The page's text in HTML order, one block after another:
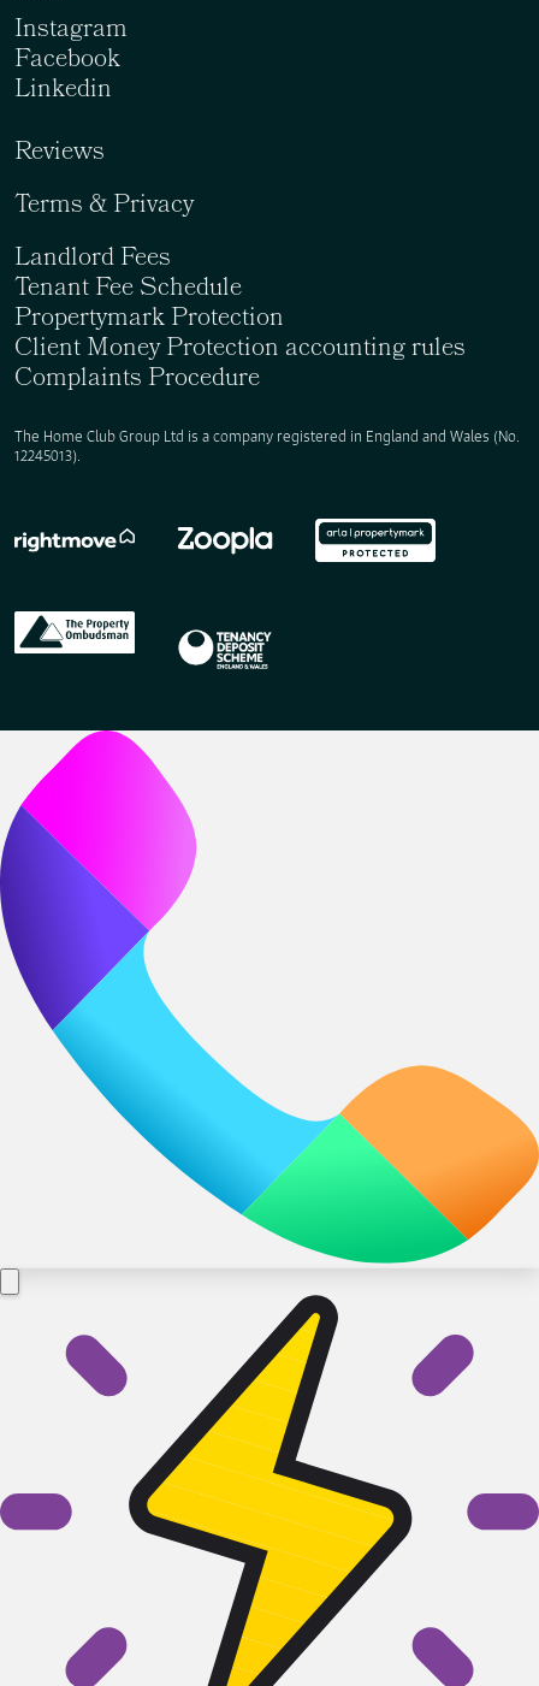
The Home Club Group Ltd is a company registered in England and Wales (No.
12245013).
Instagram
Facebook
Linkedin
Reviews
Terms & Privacy
Landlord Fees
Tenant Fee Schedule
Propertymark Protection
Client Money Protection accounting rules
Complaints Procedure